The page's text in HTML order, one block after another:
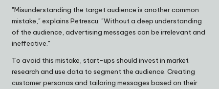
"Misunderstanding the target audience is another common
mistake," explains Petrescu. "Without a deep understanding
of the audience, advertising messages can be irrelevant and
ineffective."
To avoid this mistake, start-ups should invest in market
research and use data to segment the audience. Creating
customer personas and tailoring messages based on their